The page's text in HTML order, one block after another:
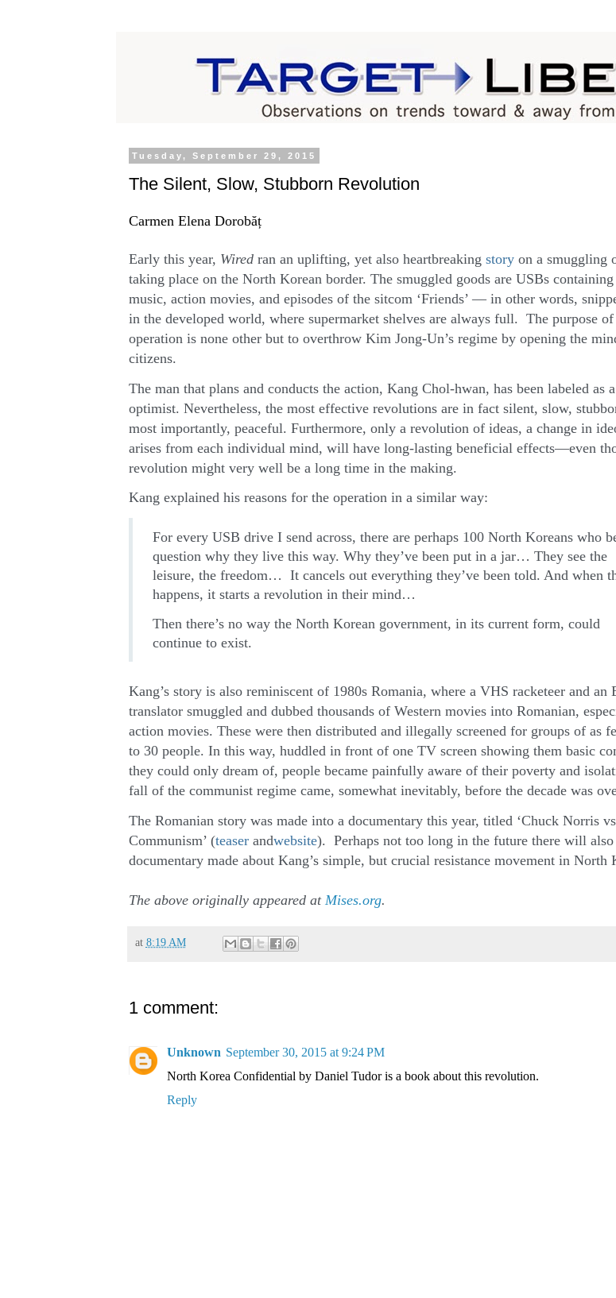
Tuesday, September 29, 2015
The Silent, Slow, Stubborn Revolution
Carmen Elena Dorobăț
Early this year, Wiredran an uplifting, yet also heartbreaking storyon a smuggling
taking place on the North Korean border. The smuggled goods are USBs
music, action movies, and episodes of the sitcom ‘Friends’ — in other words,
in the developed world, where supermarket shelves are always full. The purpose of
operation is none other but to overthrow Kim Jong-Un’s regime by opening the
citizens.
The man that plans and conducts the action, Kang Chol-hwan, has been labeled as
optimist. Nevertheless, the most effective revolutions are in fact silent, slow,
most importantly, peaceful. Furthermore, only a revolution of ideas, a change in
arises from each individual mind, will have long-lasting beneficial effects—even
revolution might very well be a long time in the making.
Kang explained his reasons for the operation in a similar way:
For every USB drive I send across, there are perhaps 100 North Koreans who
question why they live this way. Why they’ve been put in a jar… They see the
leisure, the freedom… It cancels out everything they’ve been told. And when
happens, it starts a revolution in their mind…
Then there’s no way the North Korean government, in its current form, could
continue to exist.
Kang’s story is also reminiscent of 1980s Romania, where a VHS racketeer and an
translator smuggled and dubbed thousands of Western movies into Romanian,
action movies. These were then distributed and illegally screened for groups of as
to 30 people. In this way, huddled in front of one TV screen showing them basic
they could only dream of, people became painfully aware of their poverty and
fall of the communist regime came, somewhat inevitably, before the decade was
The Romanian story was made into a documentary this year, titled ‘Chuck Norris
Communism’ (teaserandwebsite). Perhaps not too long in the future there will also
documentary made about Kang’s simple, but crucial resistance movement in North
The above originally appeared at Mises.org.
at 8:19 AM
1 comment:
Unknown September 30, 2015 at 9:24 PM
North Korea Confidential by Daniel Tudor is a book about this revolution.
Reply